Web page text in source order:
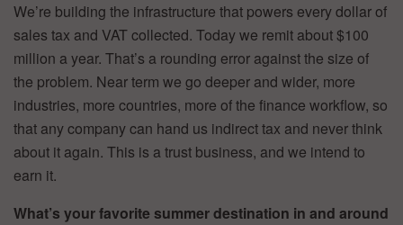
We’re building the infrastructure that powers every dollar of
sales tax and VAT collected. Today we remit about $100
million a year. That’s a rounding error against the size of
the problem. Near term we go deeper and wider, more
industries, more countries, more of the finance workflow, so
that any company can hand us indirect tax and never think
about it again. This is a trust business, and we intend to
earn it.
What’s your favorite summer destination in and around